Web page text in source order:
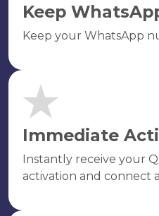
Keep
Keep your WhatsApp
Immediate
Instantly receive your
activation and connect